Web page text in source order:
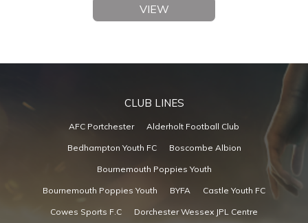
VIEW
CLUB LINES
AFC Portchester Alderholt Football Club
Bedhampton Youth FC Boscombe Albion
Bournemouth Poppies Youth
Bournemouth Poppies Youth BYFA Castle Youth FC
Cowes Sports F.C Dorchester Wessex JPL Centre